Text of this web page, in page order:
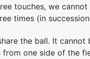
touches, we
times (in
the ball. It cannot
from one side of the